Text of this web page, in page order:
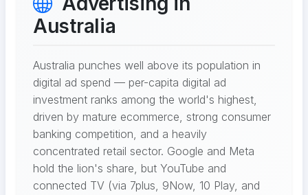
Australia
Australia punches well above its population in
digital ad spend — per-capita digital ad
investment ranks among the world's highest,
driven by mature ecommerce, strong consumer
banking competition, and a heavily
concentrated retail sector. Google and Meta
hold the lion's share, but YouTube and
connected TV (via 7plus, 9Now, 10 Play, and